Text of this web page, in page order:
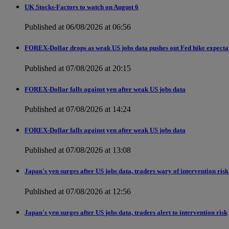
UK Stocks-Factors to watch on August 6
Published at 06/08/2026 at 06:56
FOREX-Dollar drops as weak US jobs data pushes out Fed hike
Published at 07/08/2026 at 20:15
FOREX-Dollar falls against yen after weak US jobs data
Published at 07/08/2026 at 14:24
FOREX-Dollar falls against yen after weak US jobs data
Published at 07/08/2026 at 13:08
Japan's yen surges after US jobs data, traders wary of intervention risk
Published at 07/08/2026 at 12:56
Japan's yen surges after US jobs data, traders alert to intervention risk